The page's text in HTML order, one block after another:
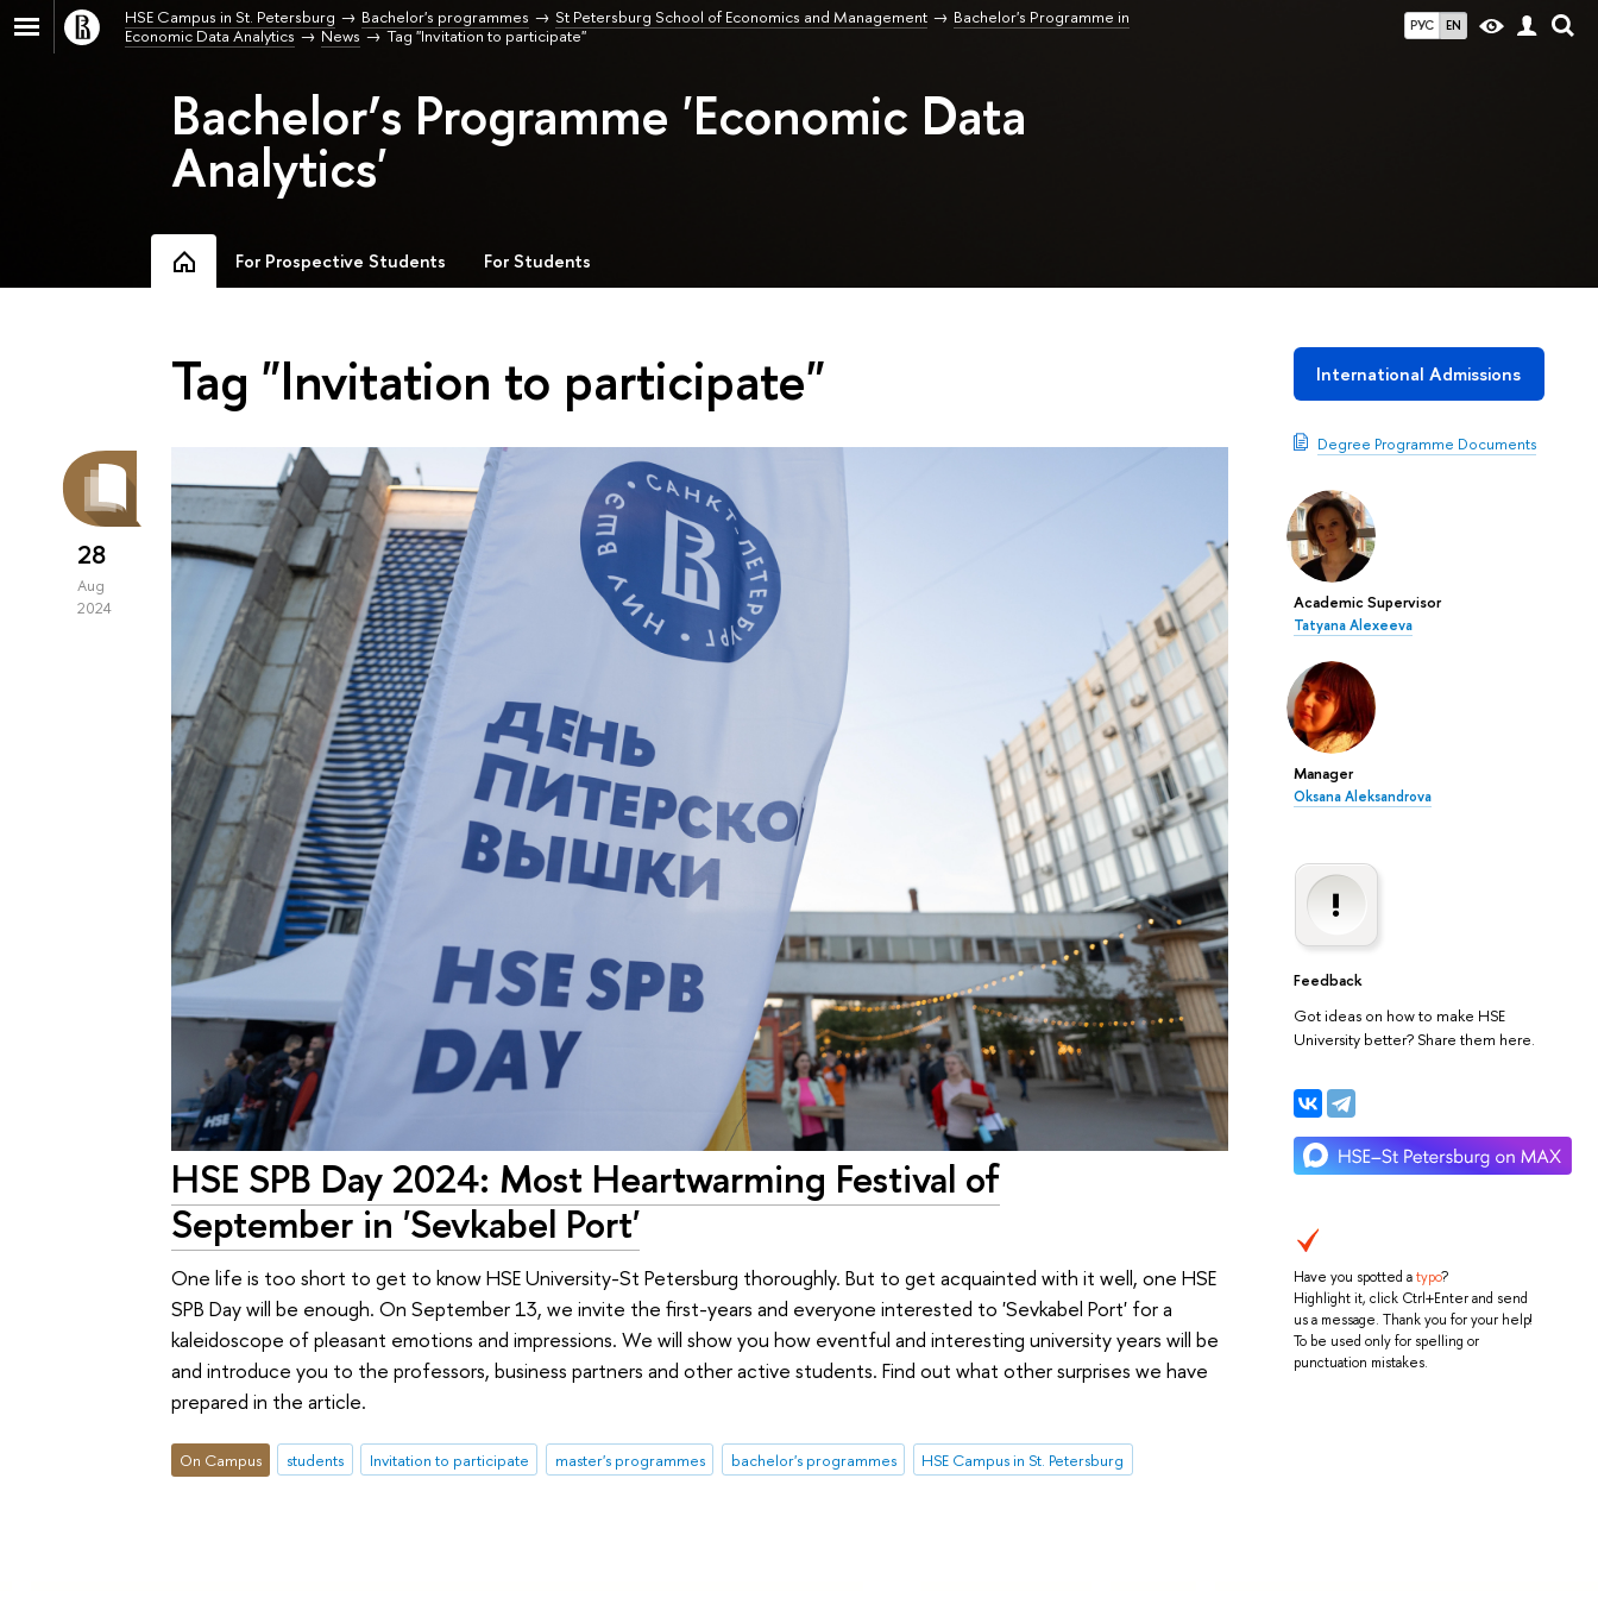
РУС EN
HSE Campus in St. Petersburg Bachelor's programmes St Petersburg School of Economics and Management
Bachelor's Programme in
Economic Data Analytics
News Tag "Invitation to participate"
Bachelor’s Programme 'Economic Data
Analytics'
For Prospective Students For Students
International Admissions
Degree Programme Documents
Academic Supervisor
Tatyana Alexeeva
Manager
Oksana Aleksandrova
Feedback
Got ideas on how to make HSE
University better? Share them here.
Have you spotted atypo?
Highlight it, click Ctrl+Enter and send
us a message. Thank you for your help!
To be used only for spelling or
punctuation mistakes.
Tag "Invitation to participate"
28
Aug
2024
HSE SPB Day 2024: Most Heartwarming Festival of
September in 'Sevkabel Port'
One life is too short to get to know HSE University-St Petersburg thoroughly. But to get acquainted with it well, one HSE
SPB Day will be enough. On September 13, we invite the first-years and everyone interested to 'Sevkabel Port' for a
kaleidoscope of pleasant emotions and impressions. We will show you how eventful and interesting university years will be
and introduce you to the professors, business partners and other active students. Find out what other surprises we have
prepared in the article.
On Campus students Invitation to participate master's programmes bachelor's programmes HSE Campus in St. Petersburg